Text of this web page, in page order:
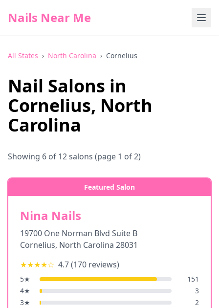
Nails Near Me
All States › North Carolina › Cornelius
Nail Salons in
Cornelius, North
Carolina
Showing 6 of 12salons (page 1 of 2)
Featured Salon
Nina Nails
19700 One Norman Blvd Suite B
Cornelius, North Carolina 28031
★★★★☆ 4.7(170 reviews)
5★
151
4★
3
3★
2